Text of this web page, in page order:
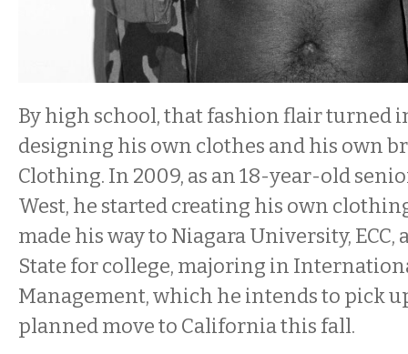
By high school, that fashion flair turned
designing his own clothes and his own
Clothing. In 2009, as an 18-year-old
West, he started creating his own
made his way to Niagara University,
State for college, majoring in
Management, which he intends to pick
planned move to California this fall.